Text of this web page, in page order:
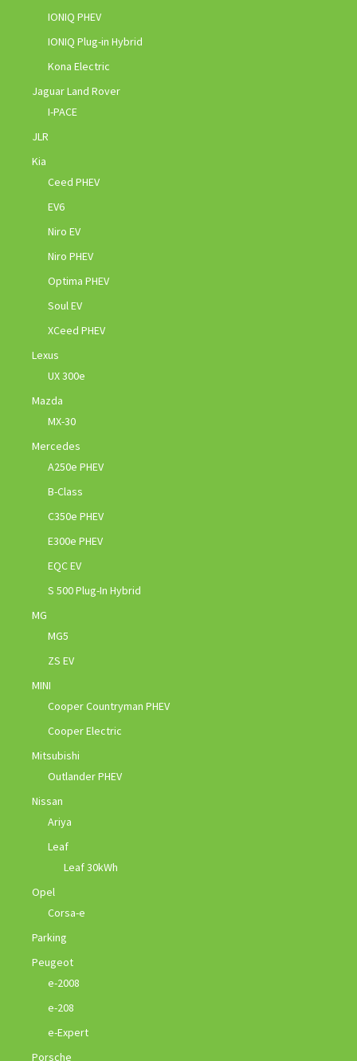
IONIQ PHEV
IONIQ Plug-in Hybrid
Kona Electric
Jaguar Land Rover
I-PACE
JLR
Kia
Ceed PHEV
EV6
Niro EV
Niro PHEV
Optima PHEV
Soul EV
XCeed PHEV
Lexus
UX 300e
Mazda
MX-30
Mercedes
A250e PHEV
B-Class
C350e PHEV
E300e PHEV
EQC EV
S 500 Plug-In Hybrid
MG
MG5
ZS EV
MINI
Cooper Countryman PHEV
Cooper Electric
Mitsubishi
Outlander PHEV
Nissan
Ariya
Leaf
Leaf 30kWh
Opel
Corsa-e
Parking
Peugeot
e-2008
e-208
e-Expert
Porsche